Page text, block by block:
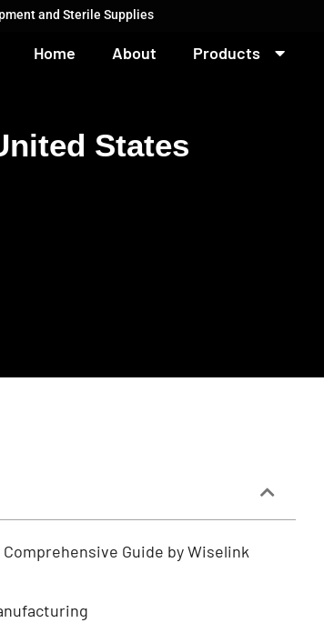
and Sterile Supplies
Home About Products
States
Guide by Wiselink